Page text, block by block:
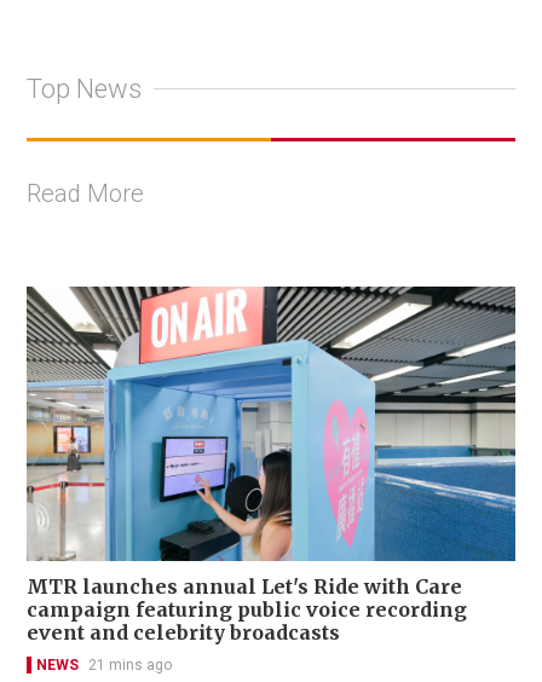
Top News
Read More
MTR launches annual Let's Ride with Care
campaign featuring public voice recording
event and celebrity broadcasts
NEWS 21 mins ago